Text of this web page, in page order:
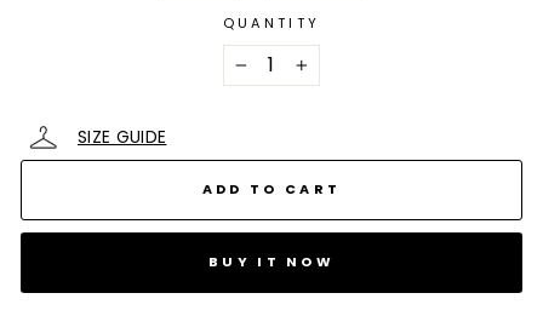
QUANTITY
SIZE GUIDE
ADD TO CART
BUY IT NOW